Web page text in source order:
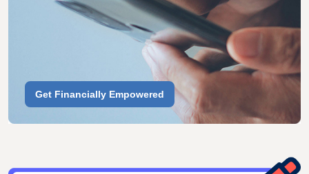
Get Financially Empowered